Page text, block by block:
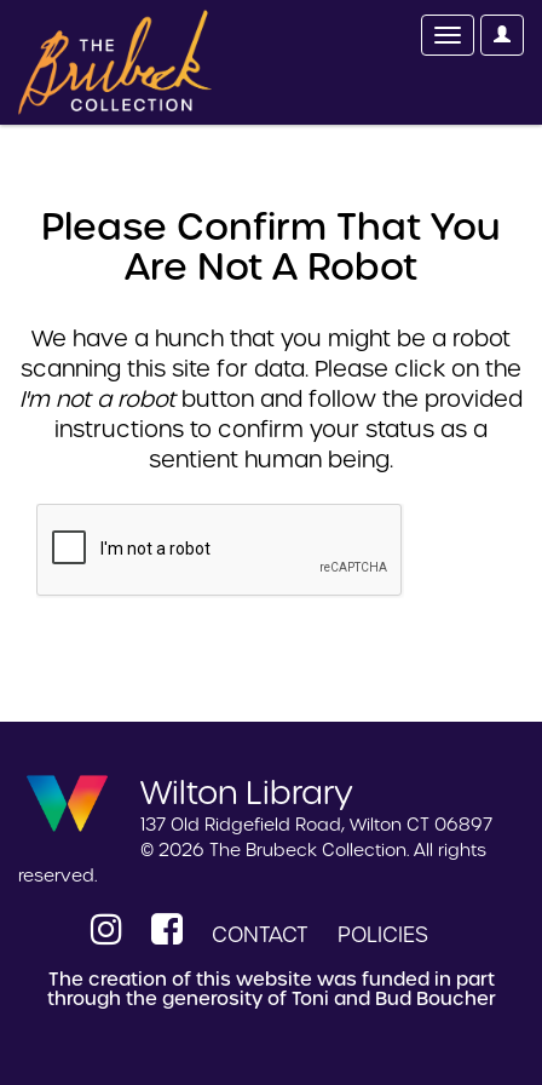
Please Confirm That You
Are Not A Robot
We have a hunch that you might be a robot
scanning this site for data. Please click on the
I'm not a robotbutton and follow the provided
instructions to confirm your status as a
sentient human being.
Wilton Library
137 Old Ridgefield Road, Wilton CT 06897
© 2026 The Brubeck Collection. All rights
reserved.
CONTACT POLICIES
The creation of this website was funded in part
through the generosity of Toni and Bud Boucher